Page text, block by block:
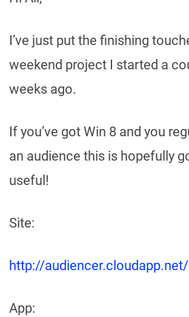
I’ve just put the finishing
weekend project I started a
weeks ago.
If you’ve got Win 8 and you
an audience this is hopefully
useful!
Site:
http://audiencer.cloudapp.net/
App: